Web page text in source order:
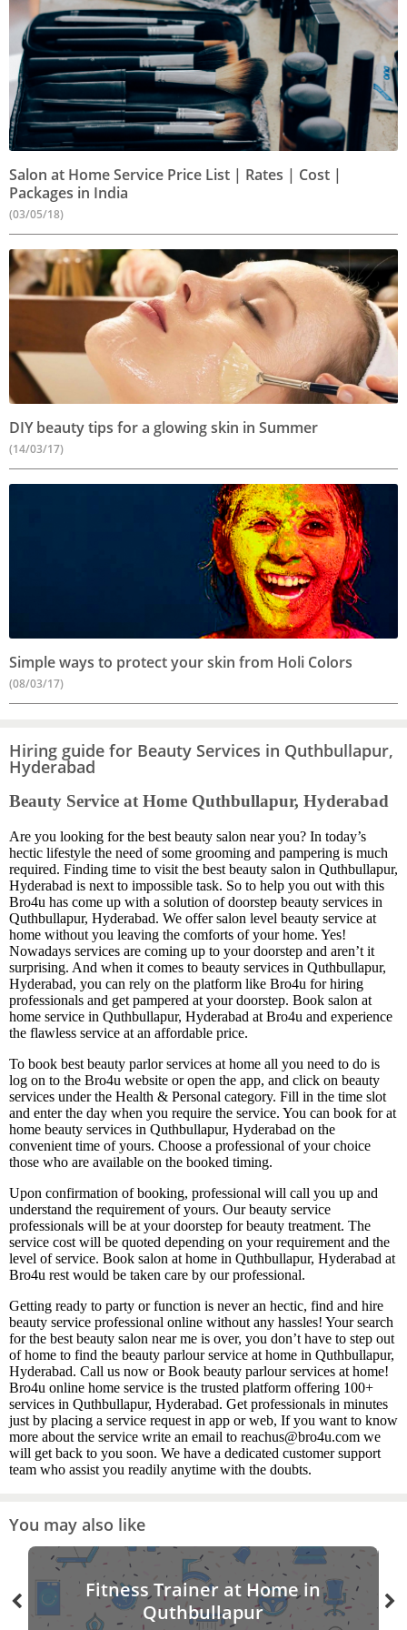
Salon at Home Service Price List | Rates | Cost |
Packages in India
(03/05/18)
DIY beauty tips for a glowing skin in Summer
(14/03/17)
Simple ways to protect your skin from Holi Colors
(08/03/17)
Hiring guide for Beauty Services in Quthbullapur,
Hyderabad
Beauty Service at Home Quthbullapur, Hyderabad
Are you looking for the best beauty salon near you? In today’s
hectic lifestyle the need of some grooming and pampering is much
required. Finding time to visit the best beauty salon in Quthbullapur,
Hyderabad is next to impossible task. So to help you out with this
Bro4u has come up with a solution of doorstep beauty services in
Quthbullapur, Hyderabad. We offer salon level beauty service at
home without you leaving the comforts of your home. Yes!
Nowadays services are coming up to your doorstep and aren’t it
surprising. And when it comes to beauty services in Quthbullapur,
Hyderabad, you can rely on the platform like Bro4u for hiring
professionals and get pampered at your doorstep. Book salon at
home service in Quthbullapur, Hyderabad at Bro4u and experience
the flawless service at an affordable price.
To book best beauty parlor services at home all you need to do is
log on to the Bro4u website or open the app, and click on beauty
services under the Health & Personal category. Fill in the time slot
and enter the day when you require the service. You can book for at
home beauty services in Quthbullapur, Hyderabad on the
convenient time of yours. Choose a professional of your choice
those who are available on the booked timing.
Upon confirmation of booking, professional will call you up and
understand the requirement of yours. Our beauty service
professionals will be at your doorstep for beauty treatment. The
service cost will be quoted depending on your requirement and the
level of service. Book salon at home in Quthbullapur, Hyderabad at
Bro4u rest would be taken care by our professional.
Getting ready to party or function is never an hectic, find and hire
beauty service professional online without any hassles! Your search
for the best beauty salon near me is over, you don’t have to step out
of home to find the beauty parlour service at home in Quthbullapur,
Hyderabad. Call us now or Book beauty parlour services at home!
Bro4u online home service is the trusted platform offering 100+
services in Quthbullapur, Hyderabad. Get professionals in minutes
just by placing a service request in app or web, If you want to know
more about the service write an email to reachus@bro4u.com we
will get back to you soon. We have a dedicated customer support
team who assist you readily anytime with the doubts.
You may also like
Fitness Trainer at Home in
Quthbullapur